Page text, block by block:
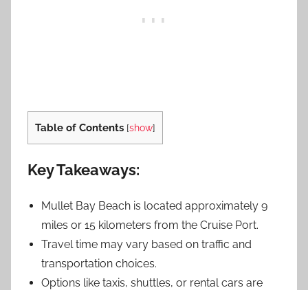
Table of Contents [show]
Key Takeaways:
Mullet Bay Beach is located approximately 9
miles or 15 kilometers from the Cruise Port.
Travel time may vary based on traffic and
transportation choices.
Options like taxis, shuttles, or rental cars are